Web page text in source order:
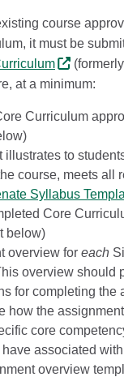
course
it must be
at a minimum:
Curriculum
illustrates to
course, meets all
Syllabus
Core
below)
overview for each
overview should
for completing the
how the
core
associated
overview